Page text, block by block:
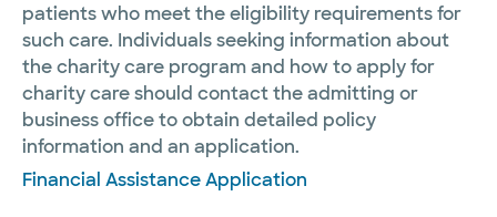
patients who meet the eligibility requirements for
such care. Individuals seeking information about
the charity care program and how to apply for
charity care should contact the admitting or
business office to obtain detailed policy
information and an application.
Financial Assistance Application